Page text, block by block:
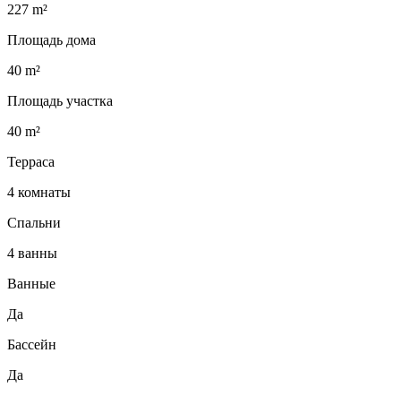
227 m²
Площадь дома
40 m²
Площадь участка
40 m²
Терраса
4 комнаты
Спальни
4 ванны
Ванные
Да
Бассейн
Да